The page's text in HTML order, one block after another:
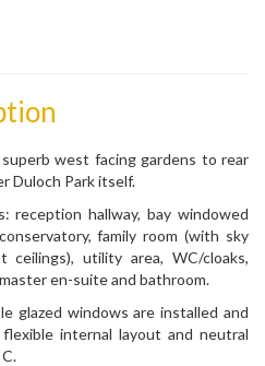
west facing gardens to rear
Duloch Park itself.
reception hallway, bay windowed
family room (with sky
utility area, WC/cloaks,
en-suite and bathroom.
glazed windows are installed and
internal layout and neutral